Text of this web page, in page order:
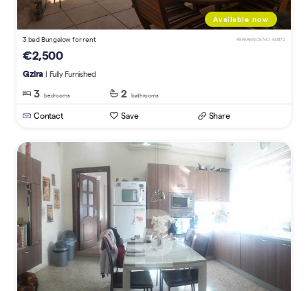
Available now
3 bed Bungalow for rent REFERENCE NO. 501172
€2,500
Gzira | Fully Furnished
3 bedrooms 2 bathrooms
Contact Save Share